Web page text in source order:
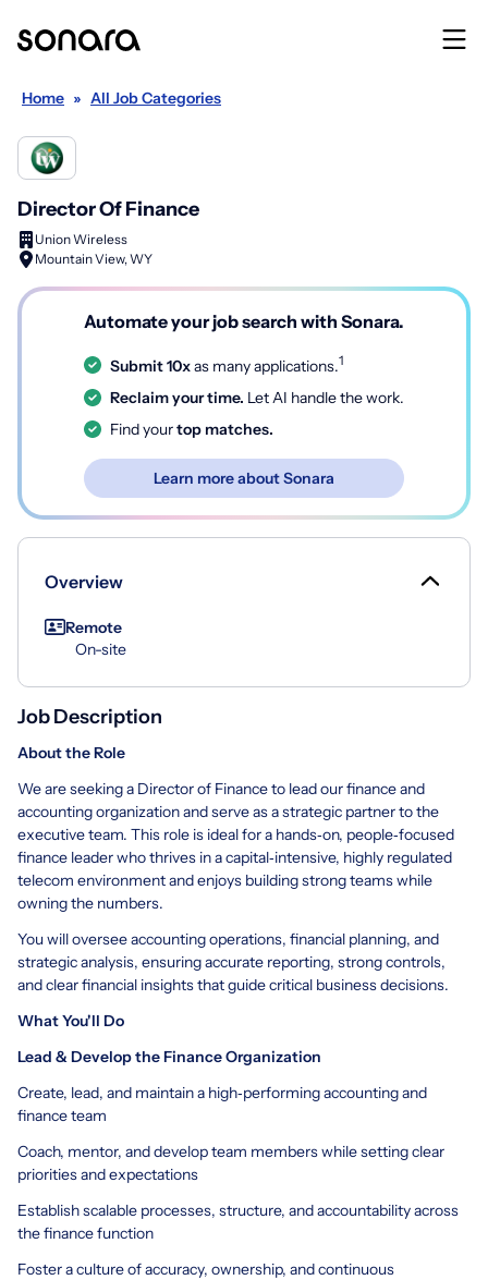
Home » All Job Categories
Director Of Finance
Union Wireless
Mountain View, WY
Automate your job search with Sonara.
Submit 10xas many applications.1
Reclaim your time. Let AI handle the work.
Find yourtop matches.
Learn more about Sonara
Overview
Remote
On-site
Job Description
About the Role
We are seeking a Director of Finance to lead our finance and
accounting organization and serve as a strategic partner to the
executive team. This role is ideal for a hands‑on, people‑focused
finance leader who thrives in a capital‑intensive, highly regulated
telecom environment and enjoys building strong teams while
owning the numbers.
You will oversee accounting operations, financial planning, and
strategic analysis, ensuring accurate reporting, strong controls,
and clear financial insights that guide critical business decisions.
What You'll Do
Lead & Develop the Finance Organization
Create, lead, and maintain a high‑performing accounting and
finance team
Coach, mentor, and develop team members while setting clear
priorities and expectations
Establish scalable processes, structure, and accountability across
the finance function
Foster a culture of accuracy, ownership, and continuous